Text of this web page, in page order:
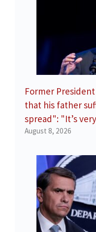
Former
that his father
spread": "It’s
August 8, 2026